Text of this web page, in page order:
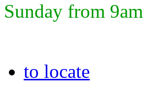
Sunday from
to locate